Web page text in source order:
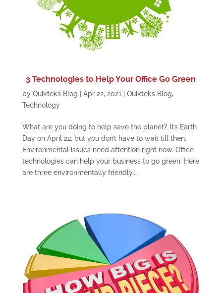
3 Technologies to Help Your Office Go Green
by Quikteks Blog Apr 22, 2021 Quikteks Blog,
Technology
What are you doing to help save the planet? It’s Earth
Day on April 22, but you don’t have to wait till then.
Environmental issues need attention right now. Office
technologies can help your business to go green. Here
are three environmentally friendly...